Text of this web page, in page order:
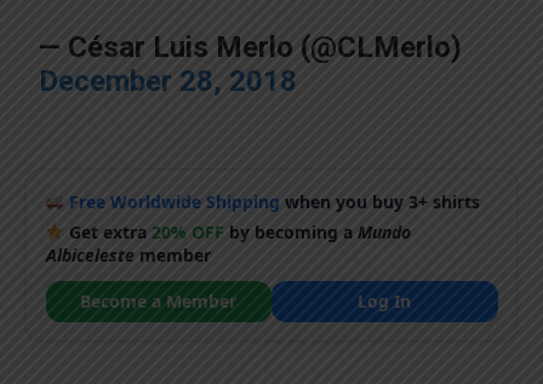
— César Luis Merlo (@CLMerlo)
December 28, 2018
Free Worldwide Shipping when you buy 3+ shirts
Get extra20% OFF by becoming aMundo
Albicelestemember
Become a Member
Log In